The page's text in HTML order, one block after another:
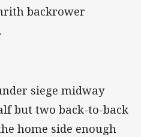
backrower
siege midway
but two back-to-back
home side enough